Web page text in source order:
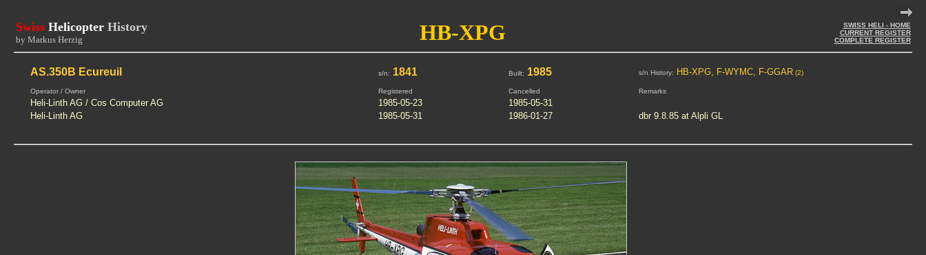
Swiss Helicopter History
by Markus Herzig HB-XPG
SWISS HELI - HOME
CURRENT REGISTER
COMPLETE REGISTER
AS.350B Ecureuil s/n: 1841 Built: 1985 s/n History: HB-XPG, F-WYMC, F-GGAR(2)
Operator / Owner Registered Cancelled Remarks
Heli-Linth AG / Cos Computer AG 1985-05-23
1985-05-31
Heli-Linth AG
1985-05-31 1986-01-27 dbr 9.8.85 at Alpli GL